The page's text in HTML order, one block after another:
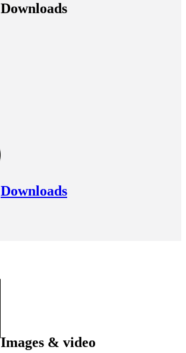
Downloads
Downloads
Images & video